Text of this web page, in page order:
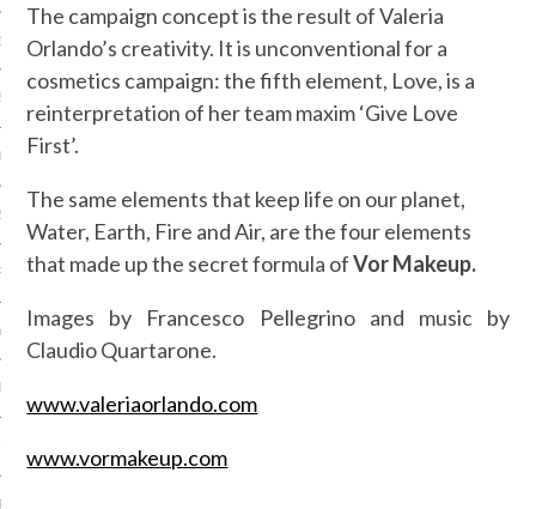
2015
2015
2014
2014
The campaign concept is the result of Valeria
Orlando’s creativity. It is unconventional for a
cosmetics campaign: the fifth element, Love, is a
reinterpretation of her team maxim ‘Give Love
First’.
The same elements that keep life on our planet,
Water, Earth, Fire and Air, are the four elements
that made up the secret formula ofVor Makeup.
Images by Francesco Pellegrino and music by
Claudio Quartarone.
www.valeriaorlando.com
www.vormakeup.com